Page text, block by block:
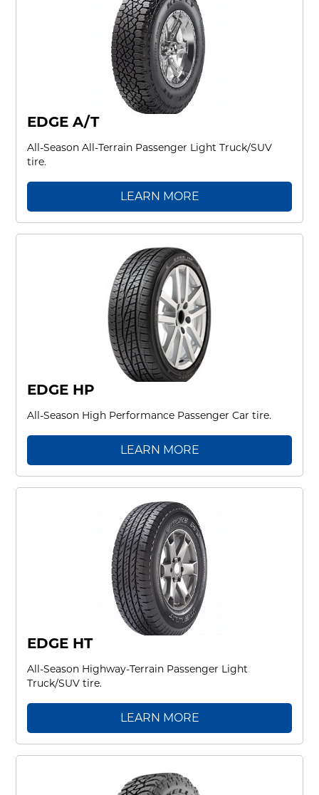
EDGE A/T
All-Season All-Terrain Passenger Light Truck/SUV
tire.
LEARN MORE
EDGE HP
All-Season High Performance Passenger Car tire.
LEARN MORE
EDGE HT
All-Season Highway-Terrain Passenger Light
Truck/SUV tire.
LEARN MORE